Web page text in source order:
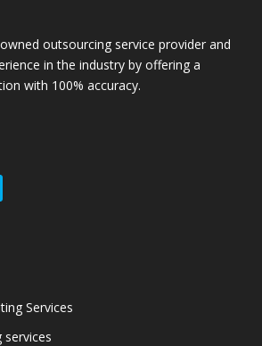
outsourcing service provider and
in the industry by offering a
with 100% accuracy.
Services
services